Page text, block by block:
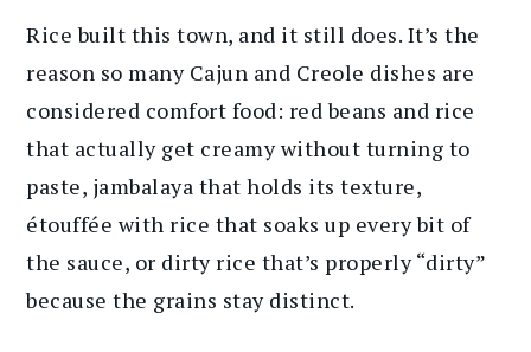
Rice built this town, and it still does. It’s the
reason so many Cajun and Creole dishes are
considered comfort food: red beans and rice
that actually get creamy without turning to
paste, jambalaya that holds its texture,
étouffée with rice that soaks up every bit of
the sauce, or dirty rice that’s properly “dirty”
because the grains stay distinct.